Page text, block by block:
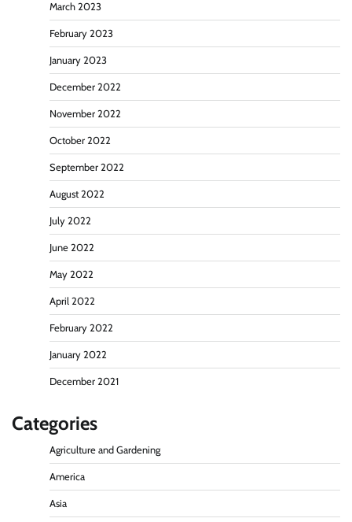
March 2023
February 2023
January 2023
December 2022
November 2022
October 2022
September 2022
August 2022
July 2022
June 2022
May 2022
April 2022
February 2022
January 2022
December 2021
Categories
Agriculture and Gardening
America
Asia